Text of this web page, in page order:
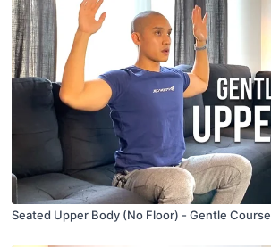
Seated Upper Body (No Floor) - Gentle Course